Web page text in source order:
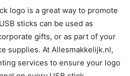
logo is a great way to promote
sticks can be used as
gifts, or as part of your
supplies. At Allesmakkelijk.nl,
services to ensure your logo